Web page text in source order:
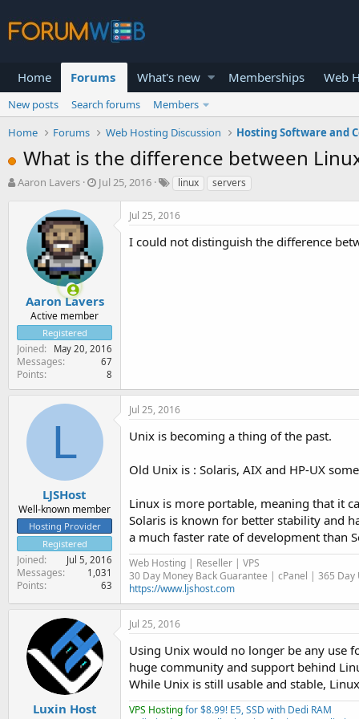
Home Forums What's new Memberships Web
New posts Search forums
Members
Home
Forums Web Hosting Discussion Hosting Software and
What is the difference between
T
t
e
r
Aaron Lavers
S
t
d
a
e
Jul 25, 2016 linux servers
Aaron Lavers
Active member
Registered
Joined May 20, 2016
Messages 67
Points 8
Jul 25, 2016
I could not distinguish the difference
L
LJSHost
Well-known member
Hosting Provider
Registered
Joined Jul 5, 2016
Messages 1,031
Points 63
Jul 25, 2016
Unix is becoming a thing of the past.
Old Unix is : Solaris, AIX and HP-UX
Linux is more portable, meaning that it
Solaris is known for better stability and
a much faster rate of development than
Web Hosting | Reseller | VPS
30 Day Money Back Guarantee | cPanel | 365 Day
https://www.ljshost.com
Luxin Host
Jul 25, 2016
Using Unix would no longer be any use
huge community and support behind
While Unix is still usable and stable,
VPS Hostingfor $8.99! E5, SSD with Dedi RAM